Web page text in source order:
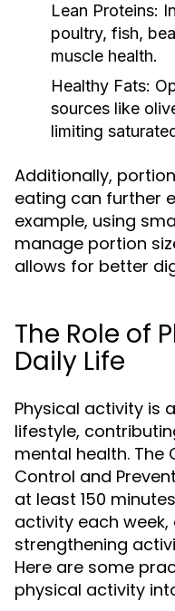
Lean Proteins:
poultry, fish,
muscle health.
Healthy Fats:
sources like
limiting
Additionally,
eating can further
example, using
manage portion
allows for better
The Role of
Daily Life
Physical activity is
lifestyle,
mental health. The
Control and
at least 150
activity each
strengthening
Here are some
physical activity